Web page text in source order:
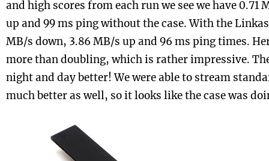
and high scores from each run we see we have 0.71
up and 99 ms ping without the case. With the
MB/s down, 3.86 MB/s up and 96 ms ping times.
more than doubling, which is rather impressive.
night and day better! We were able to stream
much better as well, so it looks like the case was